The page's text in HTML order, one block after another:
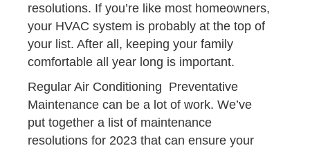
resolutions. If you’re like most homeowners,
your HVAC system is probably at the top of
your list. After all, keeping your family
comfortable all year long is important.
Regular Air Conditioning Preventative
Maintenance can be a lot of work. We’ve
put together a list of maintenance
resolutions for 2023 that can ensure your